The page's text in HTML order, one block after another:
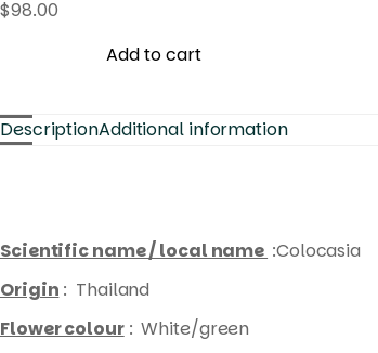
$98.00
Add to cart
DescriptionAdditional information
Scientific name / local name :Colocasia
Origin : Thailand
Flower colour: White/green